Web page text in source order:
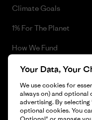
Climate Goals
1% For The Planet
How We Fund
Gift Cards
Find a Store
Your Data, Your
We use cookies for
always on) and optional
advertising. By
optional cookies. You